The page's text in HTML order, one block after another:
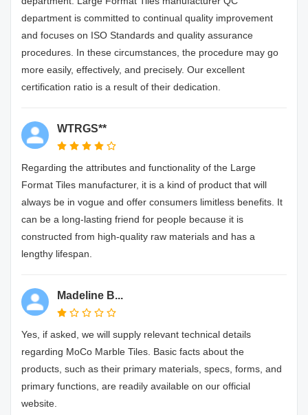
department is committed to continual quality improvement
and focuses on ISO Standards and quality assurance
procedures. In these circumstances, the procedure may go
more easily, effectively, and precisely. Our excellent
certification ratio is a result of their dedication.
WTRGS**
Regarding the attributes and functionality of the Large
Format Tiles manufacturer, it is a kind of product that will
always be in vogue and offer consumers limitless benefits. It
can be a long-lasting friend for people because it is
constructed from high-quality raw materials and has a
lengthy lifespan.
Madeline B...
Yes, if asked, we will supply relevant technical details
regarding MoCo Marble Tiles. Basic facts about the
products, such as their primary materials, specs, forms, and
primary functions, are readily available on our official
website.